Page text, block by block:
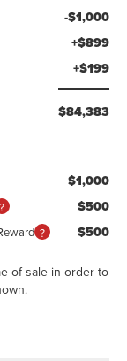
-$1,000
+$899
+$199
$84,383
$1,000
$500
$500
of sale in order to